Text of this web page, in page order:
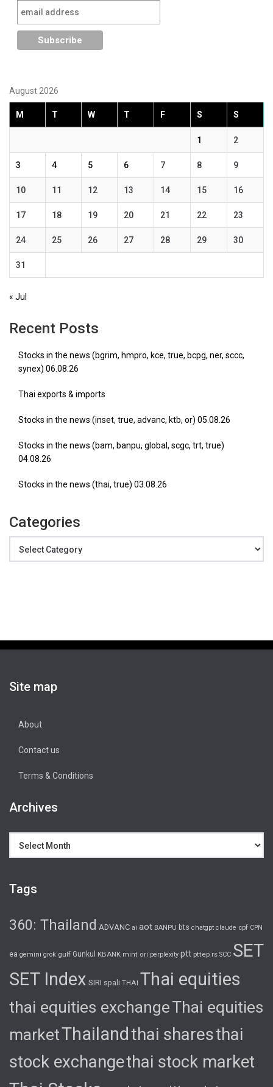
August 2026
M T W T F S S
1 2
3 4 5 6 7 8 9
10 11 12 13 14 15 16
17 18 19 20 21 22 23
24 25 26 27 28 29 30
31
« Jul
Recent Posts
Stocks in the news (bgrim, hmpro, kce, true, bcpg, ner, sccc,
synex) 06.08.26
Thai exports & imports
Stocks in the news (inset, true, advanc, ktb, or) 05.08.26
Stocks in the news (bam, banpu, global, scgc, trt, true)
04.08.26
Stocks in the news (thai, true) 03.08.26
Categories
Site map
About
Contact us
Terms & Conditions
Archives
Tags
360: Thailand ADVANC ai aot BANPU bts chatgpt claude cpf CPN
ea gemini grok gulf Gunkul KBANK mint ori perplexity ptt pttep rs SCC SET
SET Index SIRI spali THAI Thai equities
thai equities exchangeThai equities
marketThailand thai sharesthai
stock exchangethai stock market